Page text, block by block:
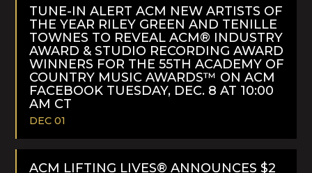
MORE
TUNE-IN ALERT ACM NEW ARTISTS OF
THE YEAR RILEY GREEN AND TENILLE
TOWNES TO REVEAL ACM® INDUSTRY
AWARD & STUDIO RECORDING AWARD
WINNERS FOR THE 55TH ACADEMY OF
COUNTRY MUSIC AWARDS™ ON ACM
FACEBOOK TUESDAY, DEC. 8 AT 10:00
AM CT
DEC 01
READ
ACM LIFTING LIVES® ANNOUNCES $2